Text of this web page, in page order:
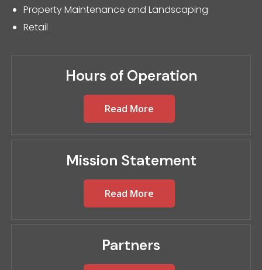
Property Maintenance and Landscaping
Retail
Hours of Operation
Read More
Mission Statement
Read More
Partners